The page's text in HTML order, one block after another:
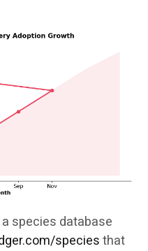
species database
speciesthat